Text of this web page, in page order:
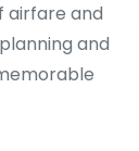
airfare and
and